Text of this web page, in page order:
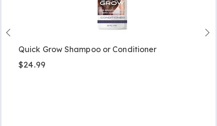
Quick Grow Shampoo or Conditioner
$24.99